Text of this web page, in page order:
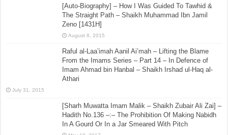
[Auto-Biography] – How I Was Guided To Tawhid &
The Straight Path – Shaikh Muhammad Ibn Jamil
Zeno [1431H]
August 8, 2015
Raful al-Laa’imah Aanil Ai’mah – Lifting the Blame
From the Imams Series – Part 14 – In Defence of
Imam Ahmad bin Hanbal – Shaikh Irshad ul-Haq al-
Athari
July 31, 2015
[Sharh Muwatta Imam Malik – Shaikh Zubair Ali Zai] –
Hadith No.136 –:– The Prohibition Of Making Nabidh
In A Gourd Or In a Jar Smeared With Pitch